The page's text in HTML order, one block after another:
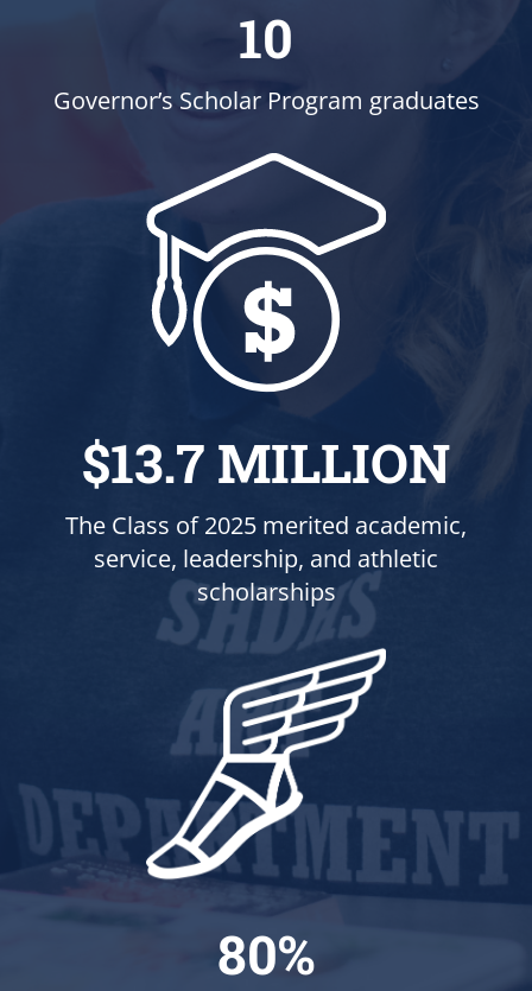
10
Governor’s Scholar Program graduates
$13.7 MILLION
The Class of 2025 merited academic,
service, leadership, and athletic
scholarships
80%